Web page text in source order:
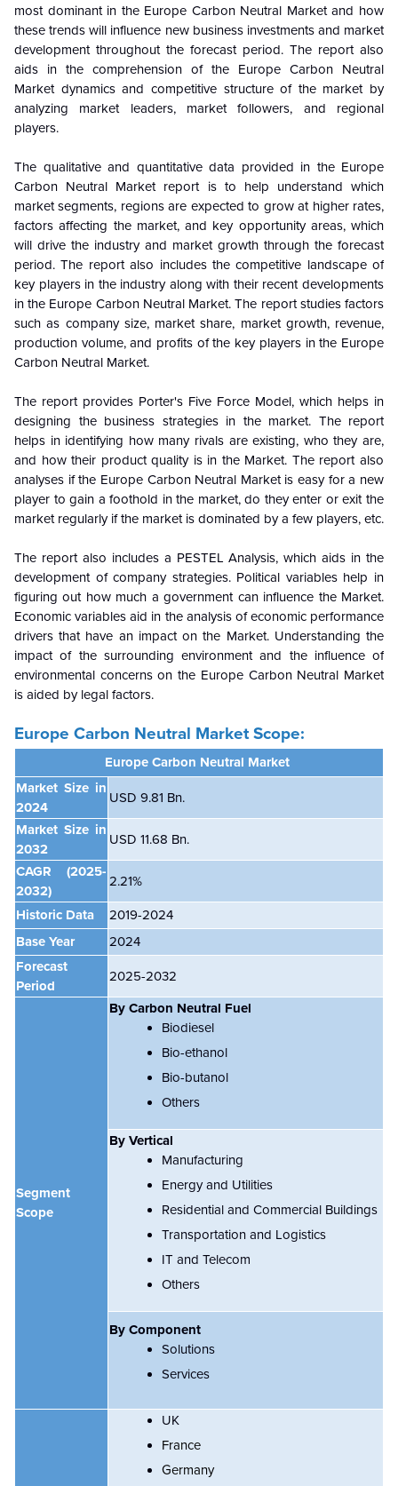
most dominant in the Europe Carbon Neutral Market and how
these trends will influence new business investments and market
development throughout the forecast period. The report also
aids in the comprehension of the Europe Carbon Neutral
Market dynamics and competitive structure of the market by
analyzing market leaders, market followers, and regional
players.
The qualitative and quantitative data provided in the Europe
Carbon Neutral Market report is to help understand which
market segments, regions are expected to grow at higher rates,
factors affecting the market, and key opportunity areas, which
will drive the industry and market growth through the forecast
period. The report also includes the competitive landscape of
key players in the industry along with their recent developments
in the Europe Carbon Neutral Market. The report studies factors
such as company size, market share, market growth, revenue,
production volume, and profits of the key players in the Europe
Carbon Neutral Market.
The report provides Porter's Five Force Model, which helps in
designing the business strategies in the market. The report
helps in identifying how many rivals are existing, who they are,
and how their product quality is in the Market. The report also
analyses if the Europe Carbon Neutral Market is easy for a new
player to gain a foothold in the market, do they enter or exit the
market regularly if the market is dominated by a few players, etc.
The report also includes a PESTEL Analysis, which aids in the
development of company strategies. Political variables help in
figuring out how much a government can influence the Market.
Economic variables aid in the analysis of economic performance
drivers that have an impact on the Market. Understanding the
impact of the surrounding environment and the influence of
environmental concerns on the Europe Carbon Neutral Market
is aided by legal factors.
Europe Carbon Neutral Market Scope:
Europe Carbon Neutral Market
Market Size in
2024
USD 9.81 Bn.
Market Size in
2032
USD 11.68 Bn.
CAGR
(2025-
2032)
2.21%
Historic Data
2019-2024
Base Year
2024
Forecast
Period
2025-2032
Segment
Scope
By Carbon Neutral Fuel
Biodiesel
Bio-ethanol
Bio-butanol
Others
By Vertical
Manufacturing
Energy and Utilities
Residential and Commercial Buildings
Transportation and Logistics
IT and Telecom
Others
By Component
Solutions
Services
UK
France
Germany